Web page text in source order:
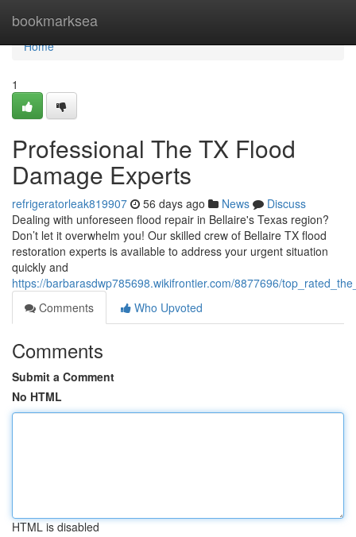
bookmarksea
Home
Home
1
Professional The TX Flood
Damage Experts
refrigeratorleak819907 56 days ago News
Discuss
Dealing with unforeseen flood repair in Bellaire's Texas region?
Don’t let it overwhelm you! Our skilled crew of Bellaire TX flood
restoration experts is available to address your urgent situation
quickly and
https://barbarasdwp785698.wikifrontier.com/8877696/
Comments
Who Upvoted
Comments
Submit a Comment
No HTML
HTML is disabled